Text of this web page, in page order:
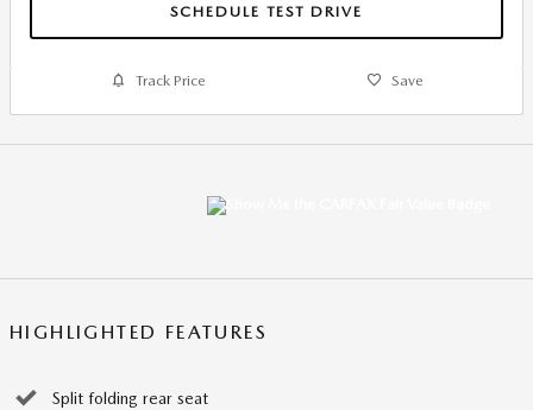
SCHEDULE TEST DRIVE
Track Price Save
HIGHLIGHTED FEATURES
Split folding rear seat